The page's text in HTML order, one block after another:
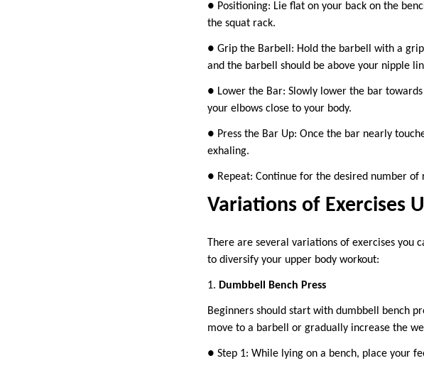
● Positioning: Lie flat on your back on the
the squat rack.
● Grip the Barbell: Hold the barbell with a
and the barbell should be above your nipple
● Lower the Bar: Slowly lower the bar
your elbows close to your body.
● Press the Bar Up: Once the bar nearly
exhaling.
● Repeat: Continue for the desired number of
Variations of Exercises
There are several variations of exercises you
to diversify your upper body workout:
1. Dumbbell Bench Press
Beginners should start with dumbbell bench
move to a barbell or gradually increase the
● Step 1: While lying on a bench, place your